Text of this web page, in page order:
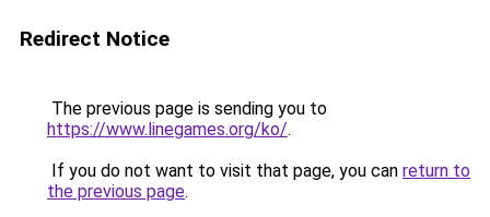
Redirect Notice
The previous page is sending you to
https://www.linegames.org/ko/.
If you do not want to visit that page, you can return to
the previous page.